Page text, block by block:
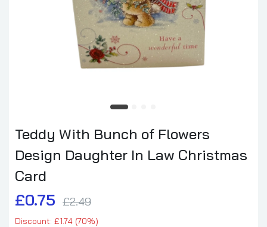
Teddy With Bunch of Flowers
Design Daughter In Law Christmas
Card
£0.75 £2.49
Discount: £1.74 (70%)